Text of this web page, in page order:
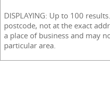
DISPLAYING: Up to 100
postcode, not at the exact
a place of business and may
particular area.